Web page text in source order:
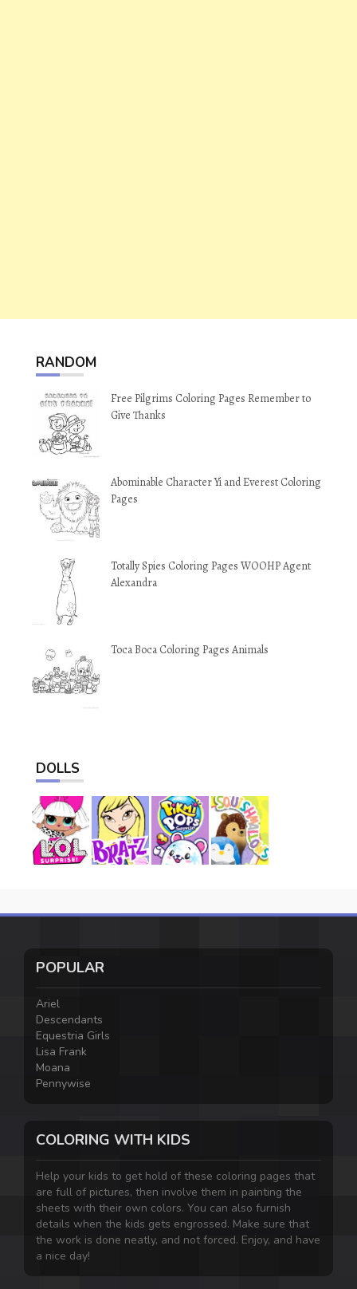
RANDOM
Free Pilgrims Coloring Pages Remember to
Give Thanks
Abominable Character Yi and Everest Coloring
Pages
Totally Spies Coloring Pages WOOHP Agent
Alexandra
Toca Boca Coloring Pages Animals
DOLLS
POPULAR
Ariel
Descendants
Equestria Girls
Lisa Frank
Moana
Pennywise
COLORING WITH KIDS
Help your kids to get hold of these coloring pages that
are full of pictures, then involve them in painting the
sheets with their own colors. You can also furnish
details when the kids gets engrossed. Make sure that
the work is done neatly, and not forced. Enjoy, and have
a nice day!